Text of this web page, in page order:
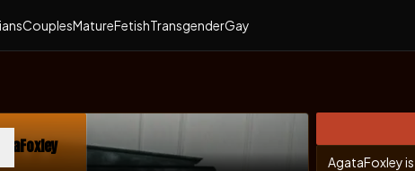
CouplesMatureFetishTransgenderGay
in new tab)
AgataFoxley